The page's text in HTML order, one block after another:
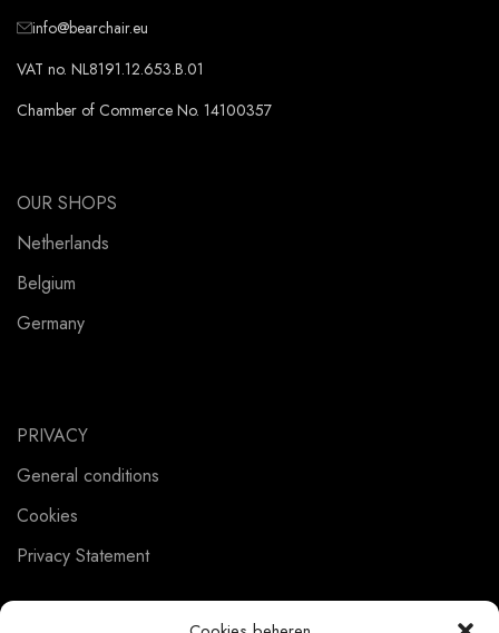
info@bearchair.eu
VAT no. NL8191.12.653.B.01
Chamber of Commerce No. 14100357
OUR SHOPS
Netherlands
Belgium
Germany
PRIVACY
General conditions
Cookies
Privacy Statement